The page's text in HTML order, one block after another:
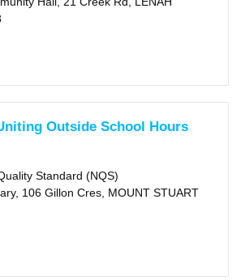
Outside School Hours
Standard (NQS)
106 Gillon Cres, MOUNT STUART